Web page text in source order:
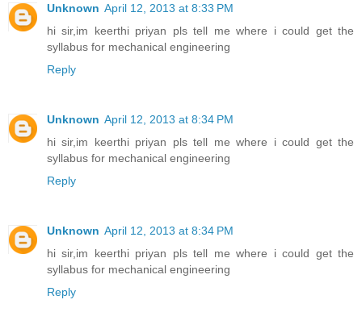
Unknown April 12, 2013 at 8:33 PM
hi sir,im keerthi priyan pls tell me where i could get the
syllabus for mechanical engineering
Reply
Unknown April 12, 2013 at 8:34 PM
hi sir,im keerthi priyan pls tell me where i could get the
syllabus for mechanical engineering
Reply
Unknown April 12, 2013 at 8:34 PM
hi sir,im keerthi priyan pls tell me where i could get the
syllabus for mechanical engineering
Reply